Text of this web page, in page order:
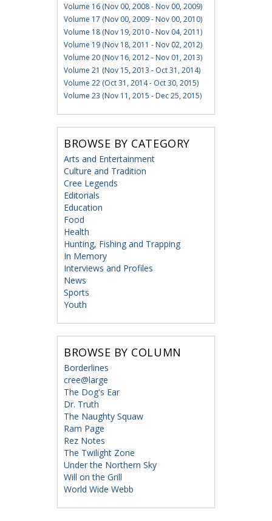
Volume 16 (Nov 00, 2008 - Nov 00, 2009)
Volume 17 (Nov 00, 2009 - Nov 00, 2010)
Volume 18 (Nov 19, 2010 - Nov 04, 2011)
Volume 19 (Nov 18, 2011 - Nov 02, 2012)
Volume 20 (Nov 16, 2012 - Nov 01, 2013)
Volume 21 (Nov 15, 2013 - Oct 31, 2014)
Volume 22 (Oct 31, 2014 - Oct 30, 2015)
Volume 23 (Nov 11, 2015 - Dec 25, 2015)
BROWSE BY CATEGORY
Arts and Entertainment
Culture and Tradition
Cree Legends
Editorials
Education
Food
Health
Hunting, Fishing and Trapping
In Memory
Interviews and Profiles
News
Sports
Youth
BROWSE BY COLUMN
Borderlines
cree@large
The Dog's Ear
Dr. Truth
The Naughty Squaw
Ram Page
Rez Notes
The Twilight Zone
Under the Northern Sky
Will on the Grill
World Wide Webb